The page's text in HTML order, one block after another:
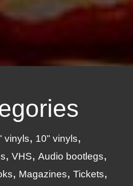
vinyls
10" vinyls
VHS
Audio bootlegs
Magazines
Tickets